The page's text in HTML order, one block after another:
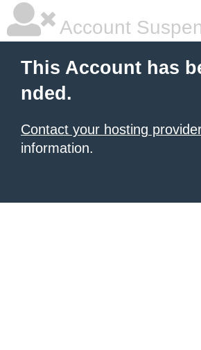
Account
This Account has
nded.
Contact your hosting
information.